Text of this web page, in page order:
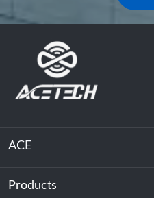
ACE
About Us
Products